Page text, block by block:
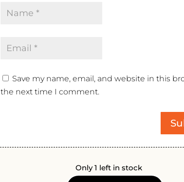
Save my name, email, and website in this
the next time I comment.
Only 1 left in stock